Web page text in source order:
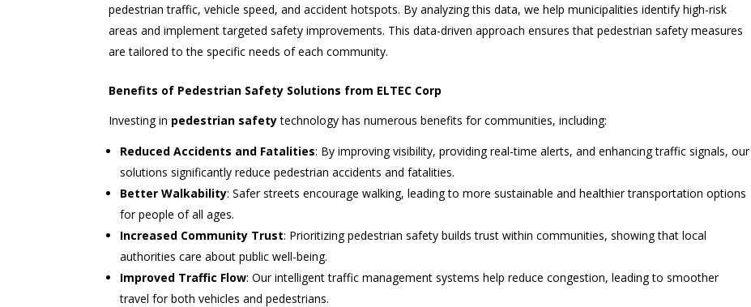
pedestrian traffic, vehicle speed, and accident hotspots. By analyzing this data, we help municipalities identify high-risk
areas and implement targeted safety improvements. This data-driven approach ensures that pedestrian safety measures
are tailored to the specific needs of each community.
Benefits of Pedestrian Safety Solutions from ELTEC Corp
Investing in pedestrian safetytechnology has numerous benefits for communities, including:
Reduced Accidents and Fatalities: By improving visibility, providing real-time alerts, and enhancing traffic signals, our
solutions significantly reduce pedestrian accidents and fatalities.
Better Walkability: Safer streets encourage walking, leading to more sustainable and healthier transportation options
for people of all ages.
Increased Community Trust: Prioritizing pedestrian safety builds trust within communities, showing that local
authorities care about public well-being.
Improved Traffic Flow: Our intelligent traffic management systems help reduce congestion, leading to smoother
travel for both vehicles and pedestrians.